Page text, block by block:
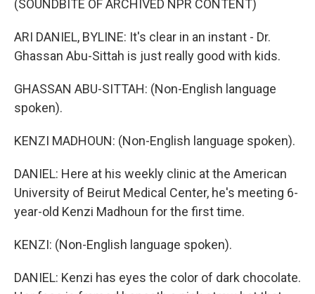
(SOUNDBITE OF ARCHIVED NPR CONTENT)
ARI DANIEL, BYLINE: It's clear in an instant - Dr.
Ghassan Abu-Sittah is just really good with kids.
GHASSAN ABU-SITTAH: (Non-English language
spoken).
KENZI MADHOUN: (Non-English language spoken).
DANIEL: Here at his weekly clinic at the American
University of Beirut Medical Center, he's meeting 6-
year-old Kenzi Madhoun for the first time.
KENZI: (Non-English language spoken).
DANIEL: Kenzi has eyes the color of dark chocolate.